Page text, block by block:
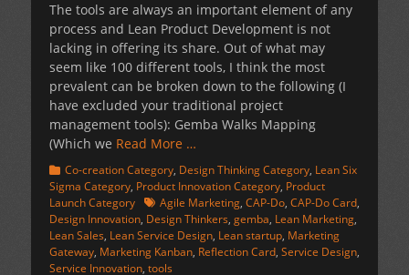
The tools are always an important element of any
process and Lean Product Development is not
lacking in offering its share. Out of what may
seem like 100 different tools, I think the most
prevalent can be broken down to the following (I
have excluded your traditional project
management tools): Gemba Walks Mapping
(Which we Read More …
Categories
Co-creation Category, Design Thinking Category, Lean Six
Sigma Category, Product Innovation Category, Product
Launch Category TagsAgile Marketing, CAP-Do, CAP-Do Card,
Design Innovation, Design Thinkers, gemba, Lean Marketing,
Lean Sales, Lean Service Design, Lean startup, Marketing
Gateway, Marketing Kanban, Reflection Card, Service Design,
Service Innovation, tools